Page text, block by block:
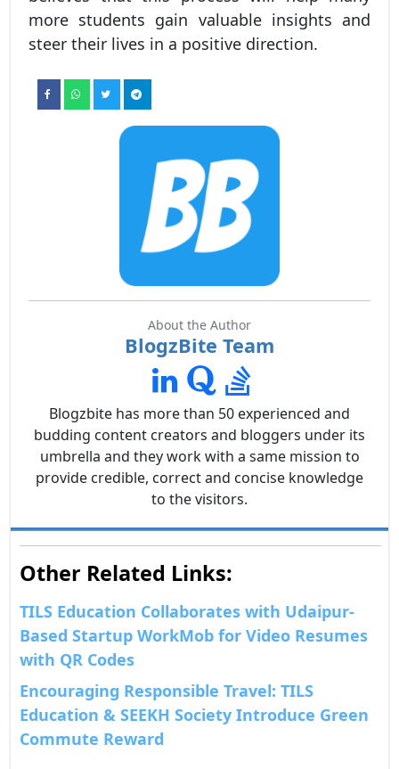
more students gain valuable insights and
steer their lives in a positive direction.
About the Author
BlogzBite Team
Blogzbite has more than 50 experienced and
budding content creators and bloggers under its
umbrella and they work with a same mission to
provide credible, correct and concise knowledge
to the visitors.
Other Related Links:
TILS Education Collaborates with Udaipur-
Based Startup WorkMob for Video Resumes
with QR Codes
Encouraging Responsible Travel: TILS
Education & SEEKH Society Introduce Green
Commute Reward